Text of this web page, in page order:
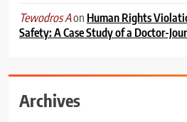
Tewodros Aon Human Rights
Safety: A Case Study of a Doctor-
Archives